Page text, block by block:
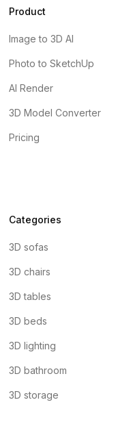
Product
Image to 3D AI
Photo to SketchUp
AI Render
3D Model Converter
Pricing
Categories
3D sofas
3D chairs
3D tables
3D beds
3D lighting
3D bathroom
3D storage